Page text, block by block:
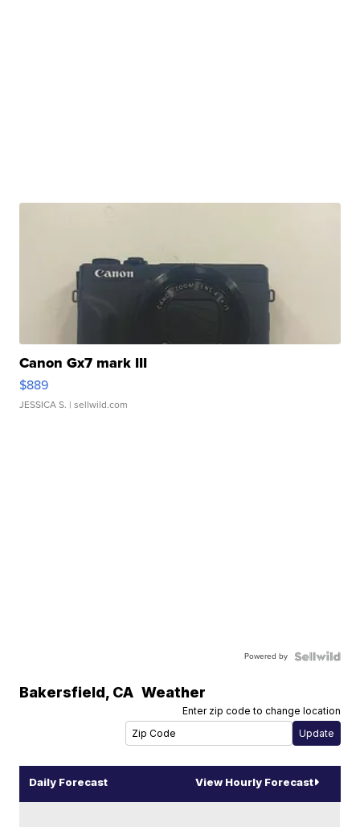
Canon Gx7 mark III
$889
JESSICA S. | sellwild.com
Powered by
Bakersfield, CA Weather
Enter zip code to change location
Daily Forecast View Hourly Forecast